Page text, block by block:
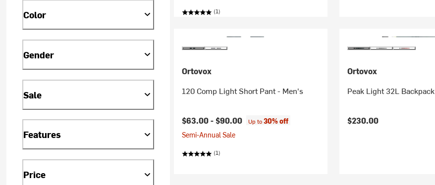
Color
Gender
Sale
Features
Price
(1)
Ortovox
120 Comp Light Short Pant - Men's
$63.00 -$90.00 Up to30% off
Semi-Annual Sale
(1)
Ortovox
Peak Light 32L Backpack
$230.00